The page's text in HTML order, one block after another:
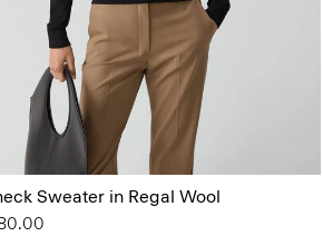
Sweater in Regal Wool